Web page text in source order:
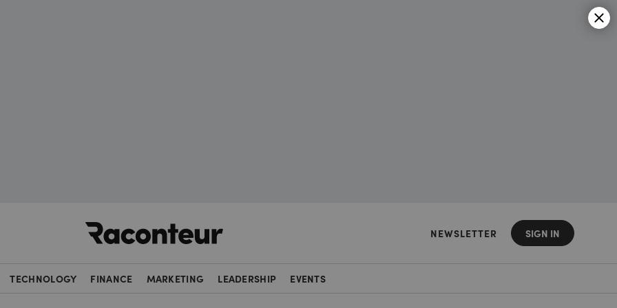
NEWSLETTER SIGN IN
TECHNOLOGY FINANCE MARKETING LEADERSHIP EVENTS